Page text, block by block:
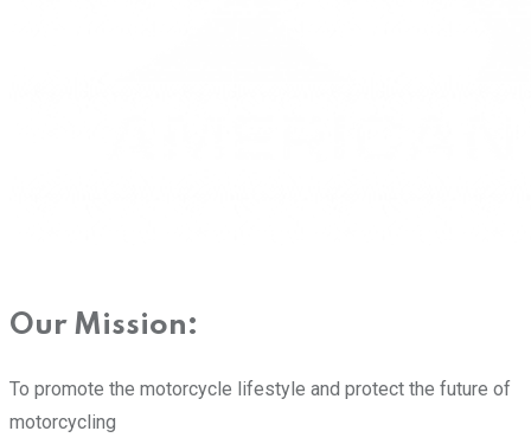
Our Mission:
To promote the motorcycle lifestyle and protect the future of
motorcycling